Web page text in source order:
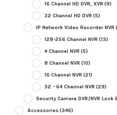
16 Channel HD DVR, XVR (9)
32 Channel HD DVR (5)
IP Network Video Recorder NVR
128-256 Channel NVR (13)
4 Channel NVR (5)
8 Channel NVR (10)
16 Channel NVR (21)
32 - 64 Channel NVR (29)
Security Camera DVR/NVR
Accessories(346)